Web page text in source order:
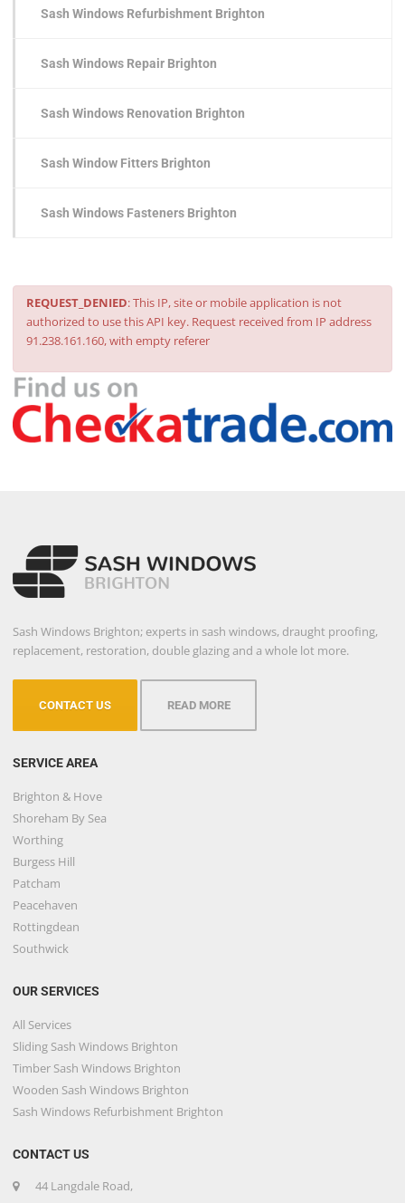
Sash Windows Refurbishment Brighton
Sash Windows Repair Brighton
Sash Windows Renovation Brighton
Sash Window Fitters Brighton
Sash Windows Fasteners Brighton
REQUEST_DENIED: This IP, site or mobile application is not
authorized to use this API key. Request received from IP address
91.238.161.160, with empty referer
Sash Windows Brighton; experts in sash windows, draught proofing,
replacement, restoration, double glazing and a whole lot more.
CONTACT US READ MORE
SERVICE AREA
Brighton & Hove
Shoreham By Sea
Worthing
Burgess Hill
Patcham
Peacehaven
Rottingdean
Southwick
OUR SERVICES
All Services
Sliding Sash Windows Brighton
Timber Sash Windows Brighton
Wooden Sash Windows Brighton
Sash Windows Refurbishment Brighton
CONTACT US
44 Langdale Road,